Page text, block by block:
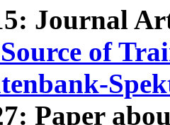
Journal
of
Paper